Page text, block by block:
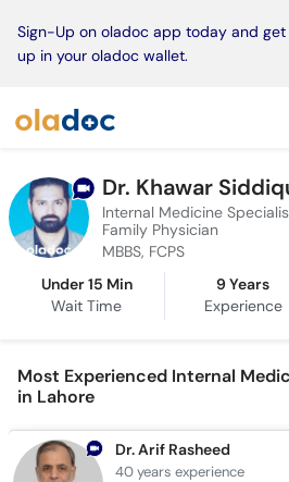
Sign-Up on oladoc app today and get
up in your oladoc wallet.
Dr. Khawar
Internal Medicine
Family Physician
MBBS, FCPS
Under 15 Min
Wait Time
9 Years
Experience
Most Experienced Internal
in Lahore
Dr. Arif Rasheed
40 yearsexperience